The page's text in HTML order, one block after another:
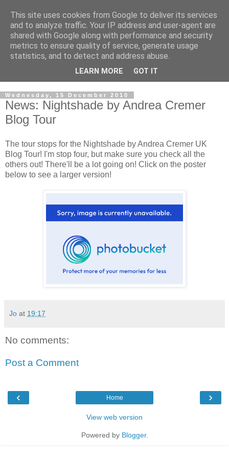
Wednesday, 15 December 2010
News: Nightshade by Andrea Cremer
Blog Tour
The tour stops for the Nightshade by Andrea Cremer UK
Blog Tour! I'm stop four, but make sure you check all the
others out! There'll be a lot going on! Click on the poster
below to see a larger version!
Jo at 19:17
No comments:
Post a Comment
‹ ›
Home
View web version
Powered by Blogger.
This site uses cookies from Google to deliver its services
and to analyze traffic. Your IP address and user-agent are
shared with Google along with performance and security
metrics to ensure quality of service, generate usage
statistics, and to detect and address abuse.
LEARN MORE GOT IT